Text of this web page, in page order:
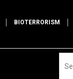
BIOTERRORISM